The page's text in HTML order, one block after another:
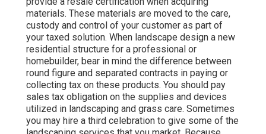
materials. These materials are moved to the care,
custody and control of your customer as part of
your taxed solution. When landscape design a new
residential structure for a professional or
homebuilder, bear in mind the difference between
round figure and separated contracts in paying or
collecting tax on these products. You should pay
sales tax obligation on the supplies and devices
utilized in landscaping and grass care. Sometimes
you may hire a third celebration to give some of the